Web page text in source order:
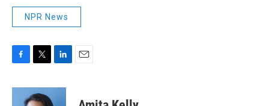
NPR News
c
i
t
n